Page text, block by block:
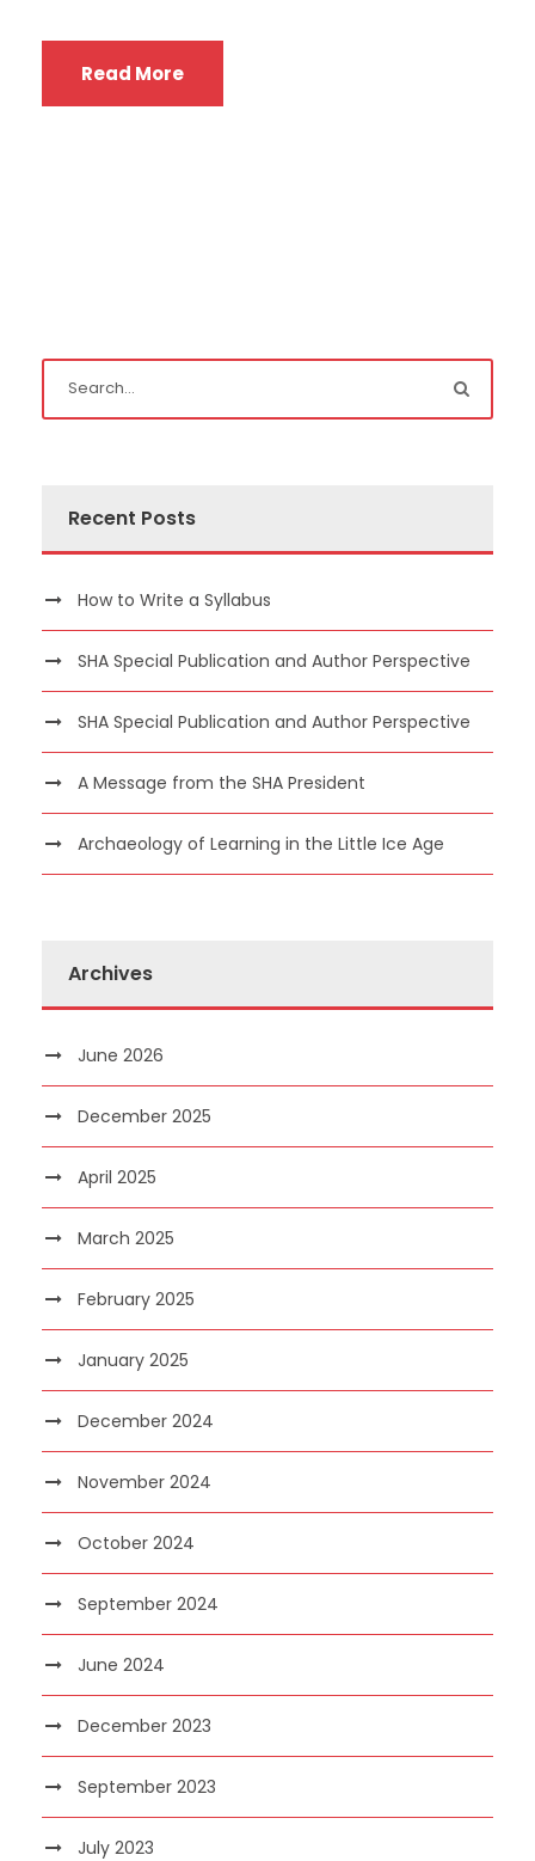
Read More
Recent Posts
How to Write a Syllabus
SHA Special Publication and Author Perspective
SHA Special Publication and Author Perspective
A Message from the SHA President
Archaeology of Learning in the Little Ice Age
Archives
June 2026
December 2025
April 2025
March 2025
February 2025
January 2025
December 2024
November 2024
October 2024
September 2024
June 2024
December 2023
September 2023
July 2023